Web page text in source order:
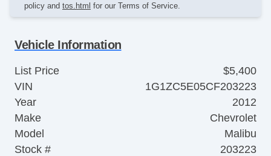
policy and tos.html for our Terms of Service.
Vehicle Information
List Price
$5,400
VIN
1G1ZC5E05CF203223
Year
2012
Make
Chevrolet
Model
Malibu
Stock #
203223